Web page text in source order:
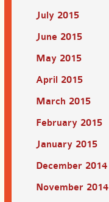
July 2015
June 2015
May 2015
April 2015
March 2015
February 2015
January 2015
December 2014
November 2014